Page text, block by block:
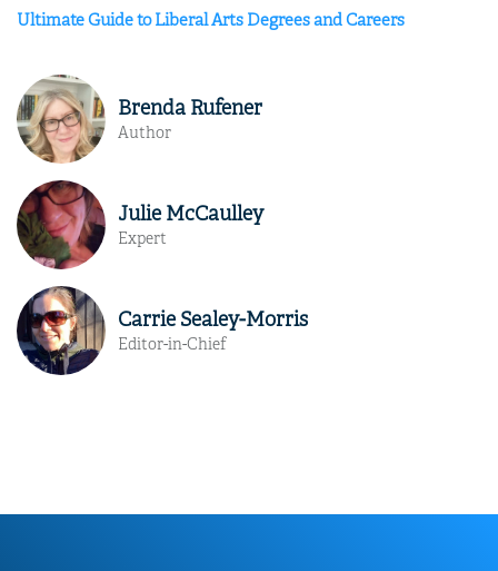
Ultimate Guide to Liberal Arts Degrees and Careers
Brenda Rufener
Author
Julie McCaulley
Expert
Carrie Sealey-Morris
Editor-in-Chief